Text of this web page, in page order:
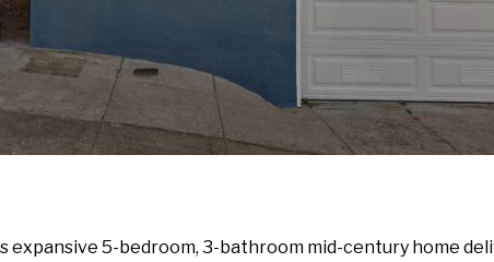
expansive 5-bedroom, 3-bathroom mid-century home